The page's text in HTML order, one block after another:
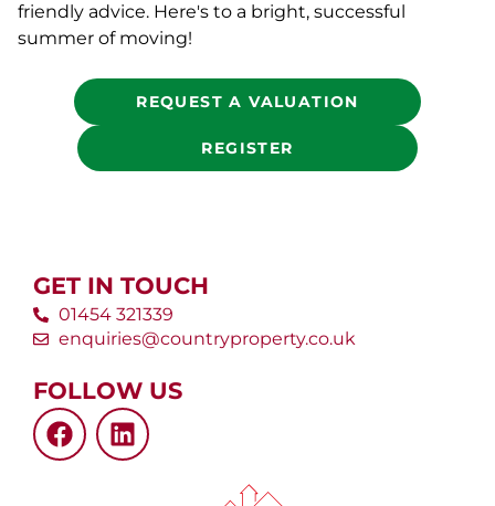
friendly advice. Here's to a bright, successful
summer of moving!
REQUEST A VALUATION
REGISTER
GET IN TOUCH
01454 321339
enquiries@countryproperty.co.uk
FOLLOW US